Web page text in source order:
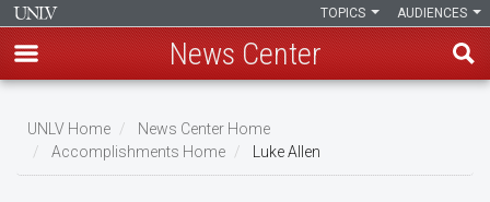
main
content
AUDIENCES
TOPICS
News Center
Breadcrumb
UNLV Home
News Center Home
Accomplishments Home
Luke Allen